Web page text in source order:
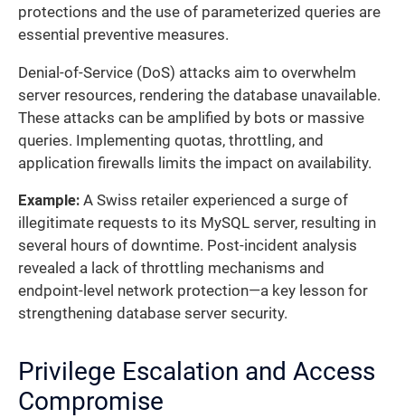
protections and the use of parameterized queries are
essential preventive measures.
Denial-of-Service (DoS) attacks aim to overwhelm
server resources, rendering the database unavailable.
These attacks can be amplified by bots or massive
queries. Implementing quotas, throttling, and
application firewalls limits the impact on availability.
Example: A Swiss retailer experienced a surge of
illegitimate requests to its MySQL server, resulting in
several hours of downtime. Post-incident analysis
revealed a lack of throttling mechanisms and
endpoint-level network protection—a key lesson for
strengthening database server security.
Privilege Escalation and Access
Compromise